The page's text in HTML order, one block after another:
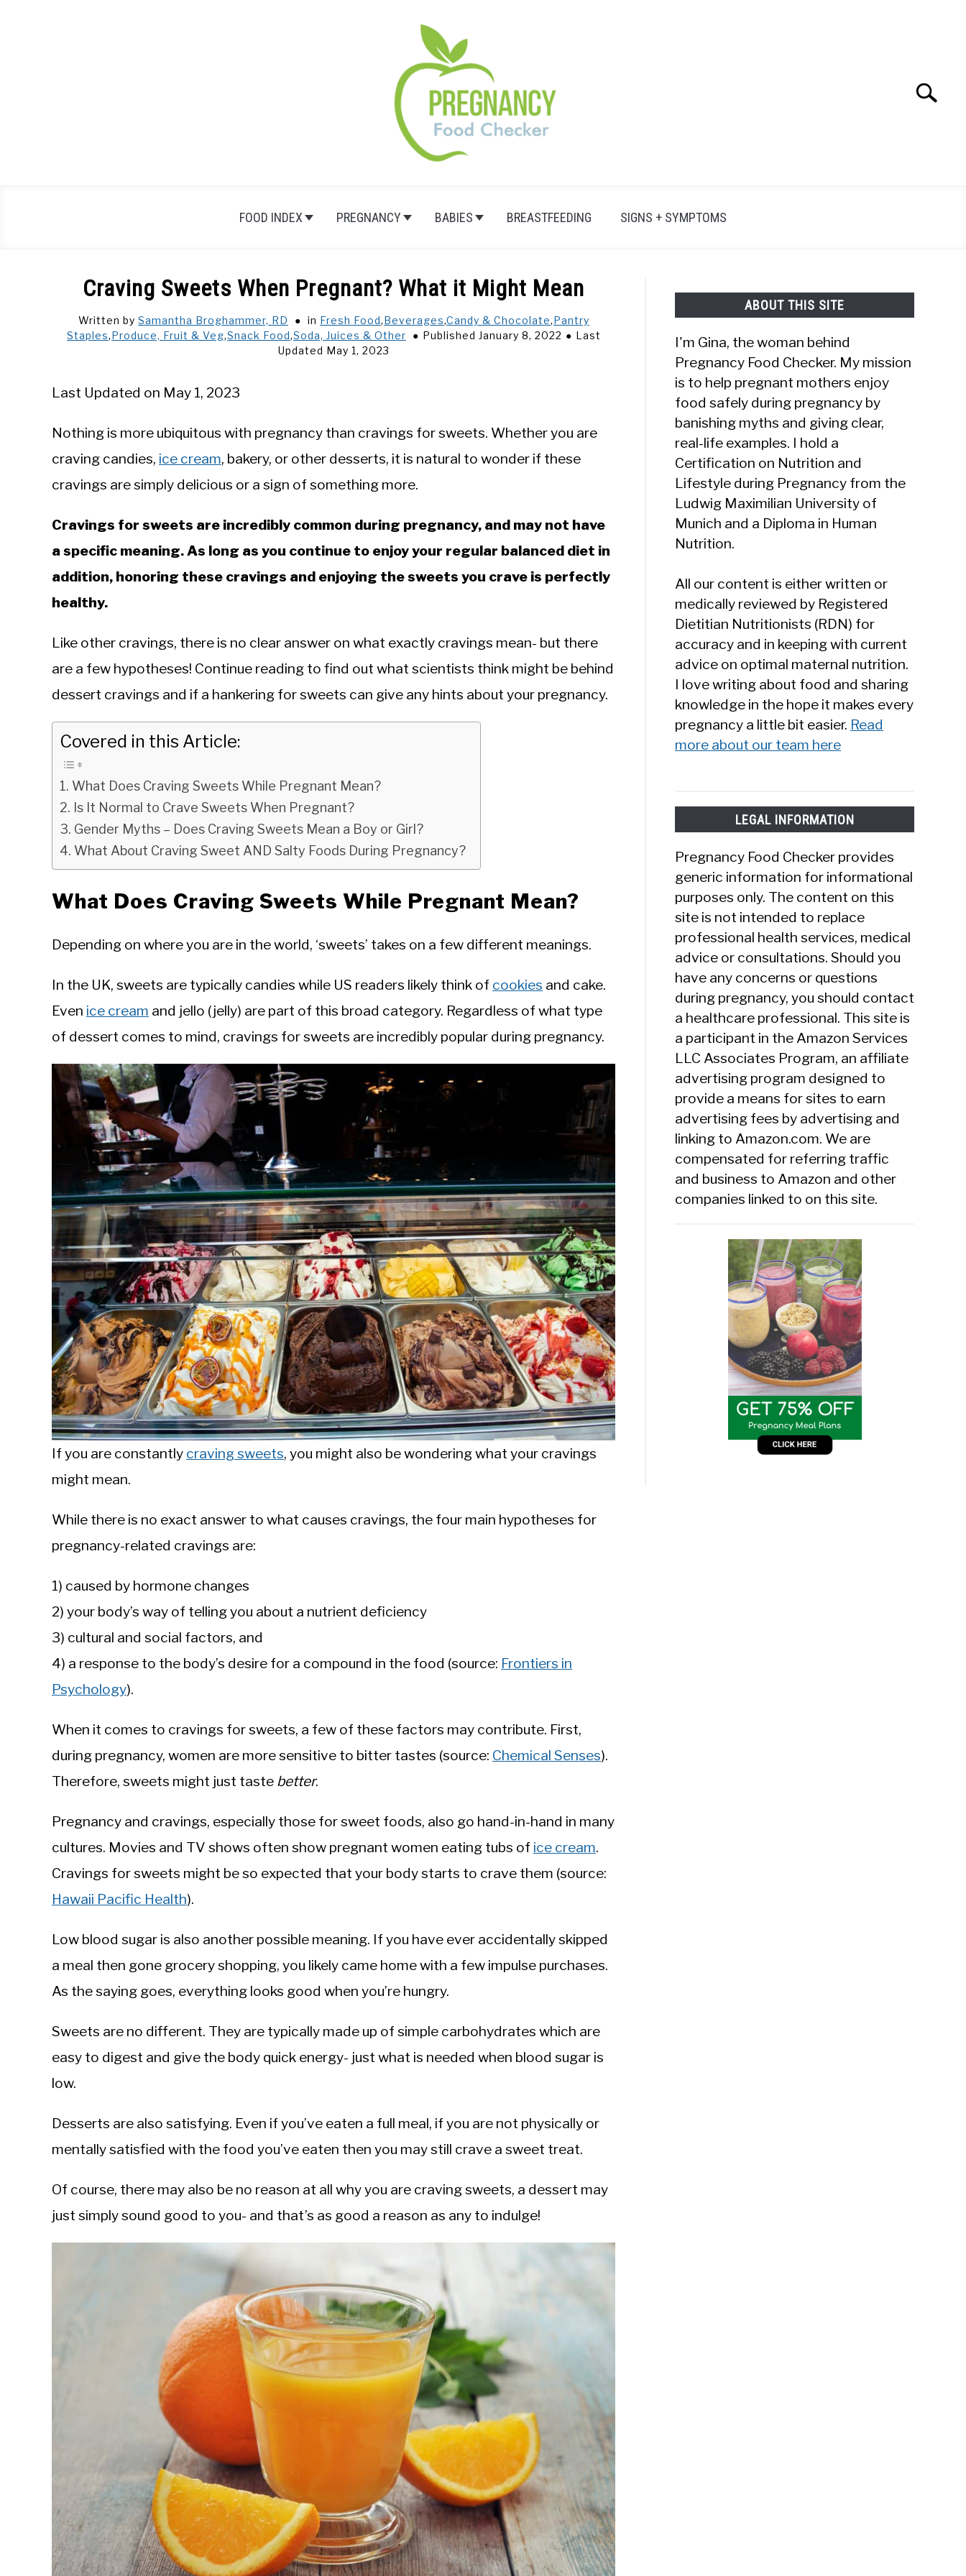
Search
FOOD INDEX PREGNANCY BABIES BREASTFEEDING SIGNS + SYMPTOMS
Craving Sweets When Pregnant? What it Might Mean
Written by Samantha Broghammer, RD in Fresh Food,Beverages,Candy & Chocolate,Pantry
Staples,Produce, Fruit & Veg,Snack Food,Soda, Juices & Other Published January 8, 2022
Last
Updated May 1, 2023
Last Updated on May 1, 2023
Nothing is more ubiquitous with pregnancy than cravings for sweets. Whether you are
craving candies, ice cream, bakery, or other desserts, it is natural to wonder if these
cravings are simply delicious or a sign of something more.
Cravings for sweets are incredibly common during pregnancy, and may not have
a specific meaning. As long as you continue to enjoy your regular balanced diet in
addition, honoring these cravings and enjoying the sweets you crave is perfectly
healthy.
Like other cravings, there is no clear answer on what exactly cravings mean- but there
are a few hypotheses! Continue reading to find out what scientists think might be behind
dessert cravings and if a hankering for sweets can give any hints about your pregnancy.
Covered in this Article:
What Does Craving Sweets While Pregnant Mean?
Is It Normal to Crave Sweets When Pregnant?
Gender Myths – Does Craving Sweets Mean a Boy or Girl?
What About Craving Sweet AND Salty Foods During Pregnancy?
What Does Craving Sweets While Pregnant Mean?
Depending on where you are in the world, ‘sweets’ takes on a few different meanings.
In the UK, sweets are typically candies while US readers likely think of cookies and cake.
Even ice cream and jello (jelly) are part of this broad category. Regardless of what type
of dessert comes to mind, cravings for sweets are incredibly popular during pregnancy.
If you are constantly craving sweets, you might also be wondering what your cravings
might mean.
While there is no exact answer to what causes cravings, the four main hypotheses for
pregnancy-related cravings are:
1) caused by hormone changes
2) your body’s way of telling you about a nutrient deficiency
3) cultural and social factors, and
4) a response to the body’s desire for a compound in the food (source: Frontiers in
Psychology).
When it comes to cravings for sweets, a few of these factors may contribute. First,
during pregnancy, women are more sensitive to bitter tastes (source: Chemical Senses).
Therefore, sweets might just taste better.
Pregnancy and cravings, especially those for sweet foods, also go hand-in-hand in many
cultures. Movies and TV shows often show pregnant women eating tubs of ice cream.
Cravings for sweets might be so expected that your body starts to crave them (source:
Hawaii Pacific Health).
Low blood sugar is also another possible meaning. If you have ever accidentally skipped
a meal then gone grocery shopping, you likely came home with a few impulse purchases.
As the saying goes, everything looks good when you’re hungry.
Sweets are no different. They are typically made up of simple carbohydrates which are
easy to digest and give the body quick energy- just what is needed when blood sugar is
low.
Desserts are also satisfying. Even if you’ve eaten a full meal, if you are not physically or
mentally satisfied with the food you’ve eaten then you may still crave a sweet treat.
Of course, there may also be no reason at all why you are craving sweets, a dessert may
just simply sound good to you- and that’s as good a reason as any to indulge!
ABOUT THIS SITE
I'm Gina, the woman behind
Pregnancy Food Checker. My mission
is to help pregnant mothers enjoy
food safely during pregnancy by
banishing myths and giving clear,
real-life examples. I hold a
Certification on Nutrition and
Lifestyle during Pregnancy from the
Ludwig Maximilian University of
Munich and a Diploma in Human
Nutrition.
All our content is either written or
medically reviewed by Registered
Dietitian Nutritionists (RDN) for
accuracy and in keeping with current
advice on optimal maternal nutrition.
I love writing about food and sharing
knowledge in the hope it makes every
pregnancy a little bit easier. Read
more about our team here
LEGAL INFORMATION
Pregnancy Food Checker provides
generic information for informational
purposes only. The content on this
site is not intended to replace
professional health services, medical
advice or consultations. Should you
have any concerns or questions
during pregnancy, you should contact
a healthcare professional. This site is
a participant in the Amazon Services
LLC Associates Program, an affiliate
advertising program designed to
provide a means for sites to earn
advertising fees by advertising and
linking to Amazon.com. We are
compensated for referring traffic
and business to Amazon and other
companies linked to on this site.